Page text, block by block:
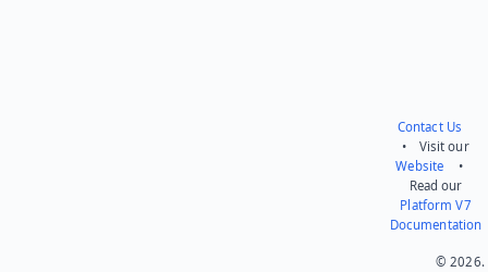
Contact Us
• Visit our
Website •
Read our
Platform V7
Documentation
© 2026.